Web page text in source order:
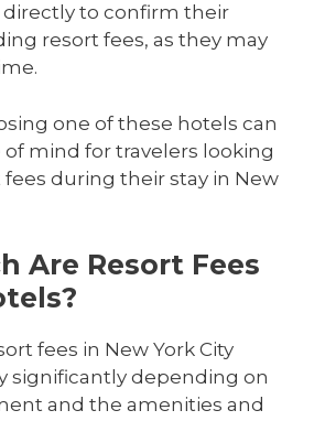
to confirm their
resort fees, as they may
one of these hotels can
of mind for travelers looking
fees during their stay in New
Are Resort Fees
fees in New York City
significantly depending on
and the amenities and